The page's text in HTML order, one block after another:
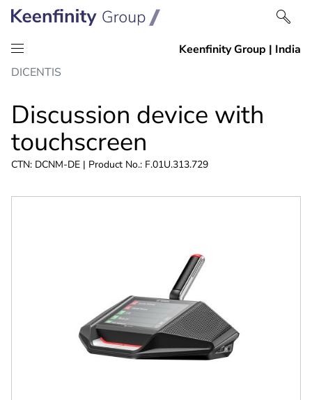
Skip
content
Skip
navigation
DICENTIS
Discussion device with
touchscreen
CTN: DCNM-DE | Product No.: F.01U.313.729